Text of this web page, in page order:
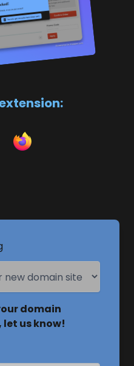
domain
us know!